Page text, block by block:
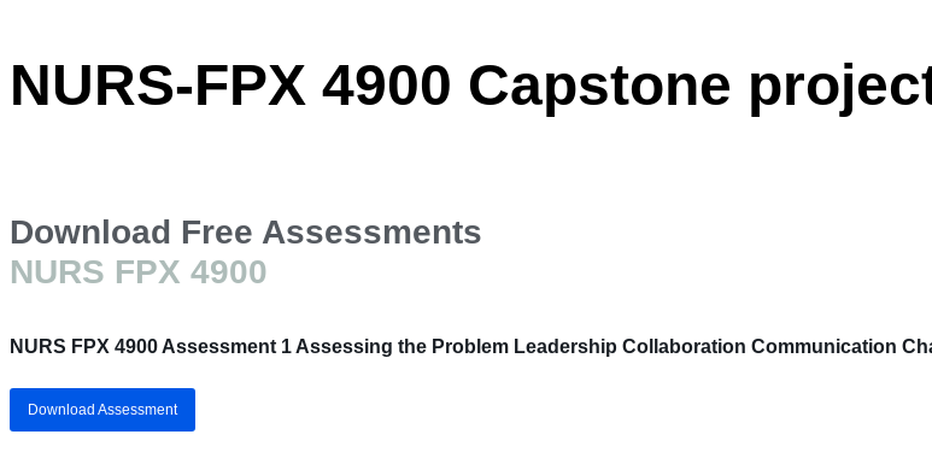
NURS-FPX 4900 Capstone
Download Free Assessments
NURS FPX 4900
NURS FPX 4900 Assessment 1 Assessing the Problem Leadership Collaboration Communication
Download Assessment